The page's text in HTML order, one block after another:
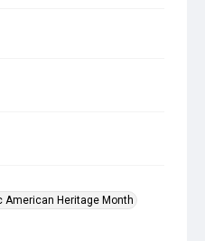
American Heritage Month